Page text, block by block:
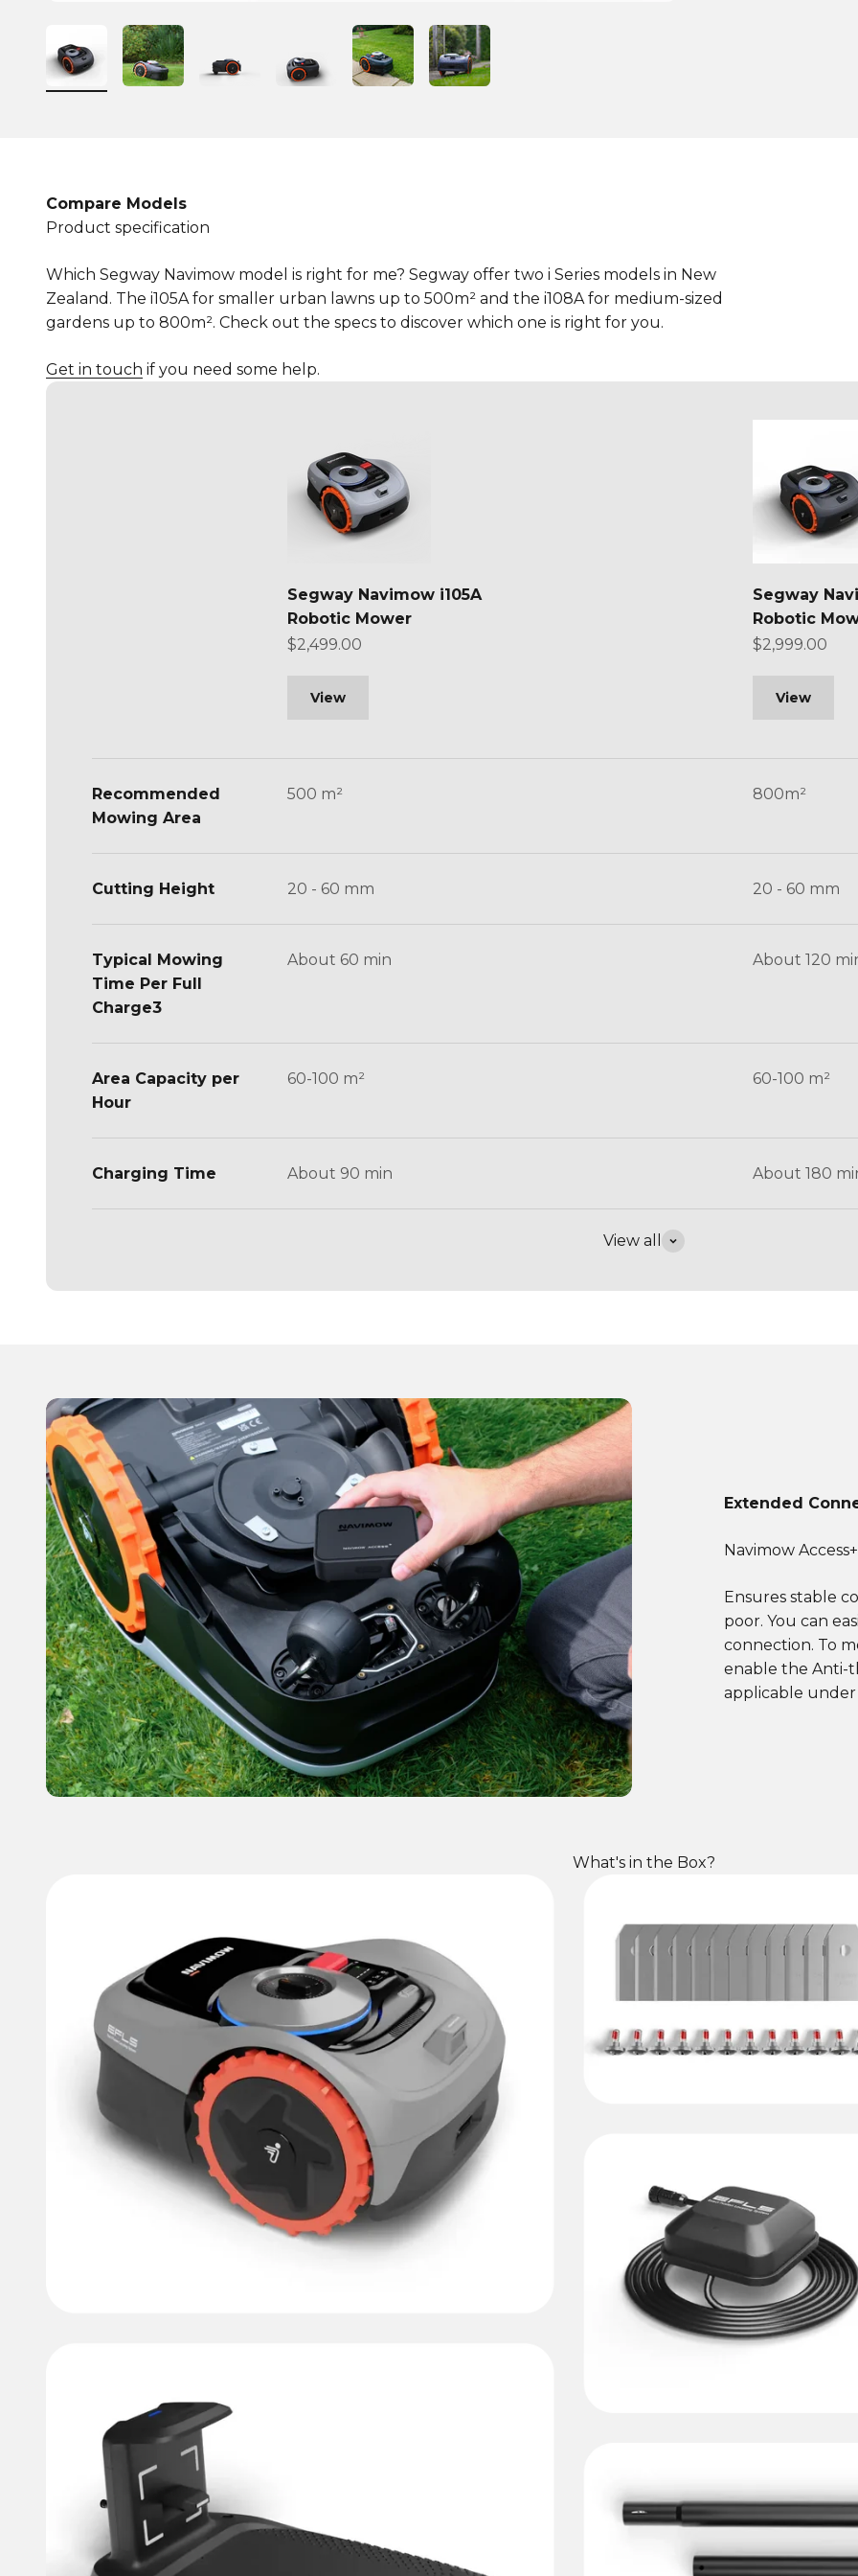
Compare Models
Product specification
Which Segway Navimow model is right for me? Segway offer two i Series models in New
Zealand. The i105A for smaller urban lawns up to 500m² and the i108A for medium-sized
gardens up to 800m². Check out the specs to discover which one is right for you.
Get in touch if you need some help.
Segway Navimow i105A
Robotic Mower
Sale price
$2,499.00
View
Segway
Robotic
Sale price
$2,999.00
View
Recommended
Mowing Area
500 m² 800m²
Cutting Height 20 - 60 mm 20 - 60 mm
Typical Mowing
Time Per Full
Charge3
About 60 min About 120
Area Capacity per
Hour
60-100 m² 60-100 m²
Charging Time About 90 min About 180
View all
Extended
Navimow
Ensures stable
poor. You can
connection. To
enable the Anti-
applicable
What's in the Box?